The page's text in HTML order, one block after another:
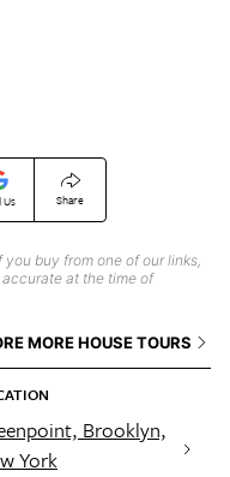
Us Share
buy from one of our links,
at the time of
MORE HOUSE TOURS
Brooklyn,
York